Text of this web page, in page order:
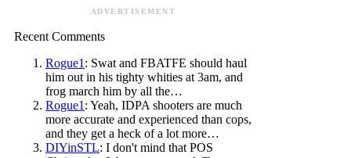
ADVERTISEMENT
Recent Comments
Rogue1 : Swat and FBATFE should haul
him out in his tighty whities at 3am, and
frog march him by all the…
Rogue1 : Yeah, IDPA shooters are much
more accurate and experienced than cops,
and they get a heck of a lot more…
DIYinSTL: I don't mind that POS